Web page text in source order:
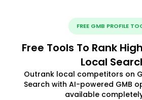
FREE GMB PROFILE
Free Tools To Rank
Local
Outrank local competitors on
Search with AI-powered GMB
available